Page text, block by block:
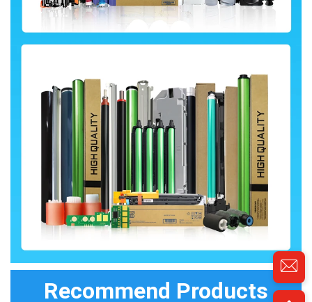
Recommend Products